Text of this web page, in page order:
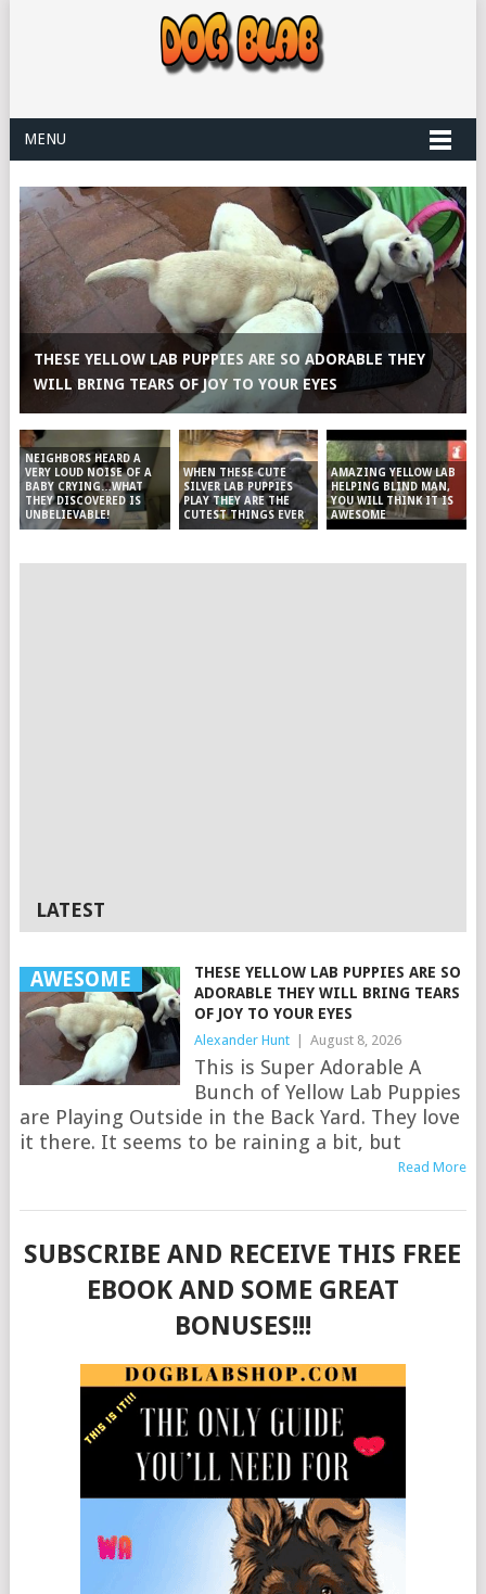
MENU
THESE YELLOW LAB PUPPIES ARE SO ADORABLE THEY
WILL BRING TEARS OF JOY TO YOUR EYES
NEIGHBORS HEARD A
VERY LOUD NOISE OF A
BABY CRYING…WHAT
THEY DISCOVERED IS
UNBELIEVABLE!
AMAZING YELLOW LAB
HELPING BLIND MAN,
YOU WILL THINK IT IS
AWESOME
WHEN THESE CUTE
SILVER LAB PUPPIES
PLAY THEY ARE THE
CUTEST THINGS EVER
LATEST
AWESOME
THESE YELLOW LAB PUPPIES ARE SO
ADORABLE THEY WILL BRING TEARS
OF JOY TO YOUR EYES
Alexander Hunt | August 8, 2026
This is Super Adorable A
Bunch of Yellow Lab Puppies
are Playing Outside in the Back Yard. They love
it there. It seems to be raining a bit, but
Read More
SUBSCRIBE AND RECEIVE THIS FREE
EBOOK AND SOME GREAT
BONUSES!!!